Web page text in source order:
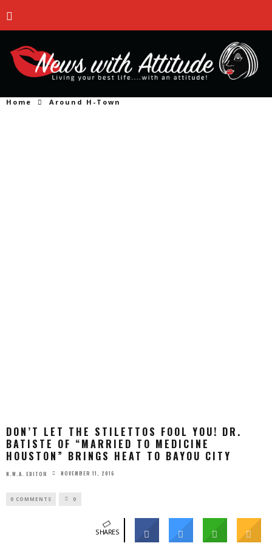
Home Around H-Town
DON’T LET THE STILETTOS FOOL YOU! DR.
BATISTE OF “MARRIED TO MEDICINE
HOUSTON” BRINGS HEAT TO BAYOU CITY
N.W.A. EDITOR NOVEMBER 11, 2016
0 COMMENTS 0
SHARES